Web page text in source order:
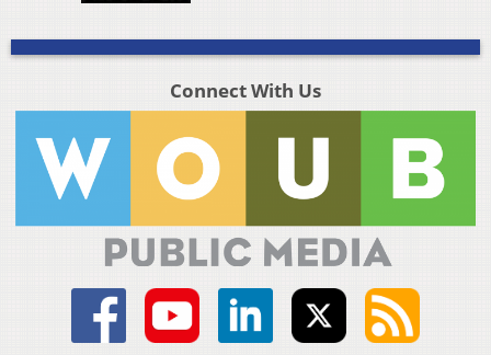
Connect With Us